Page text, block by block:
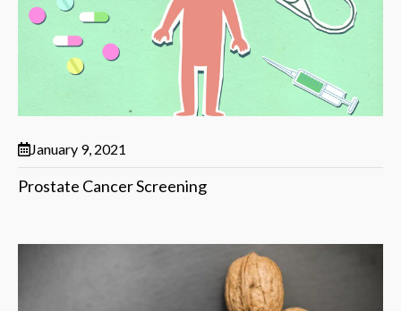
January 9, 2021
Prostate Cancer Screening